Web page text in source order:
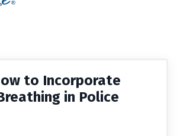
to Incorporate
in Police